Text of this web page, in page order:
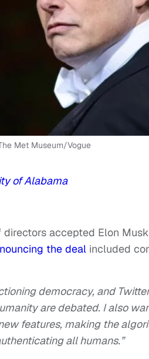
Met Museum/Vogue
of Alabama
accepted Elon
the deal included
democracy, and
are debated. I also
features, making the
all humans.”